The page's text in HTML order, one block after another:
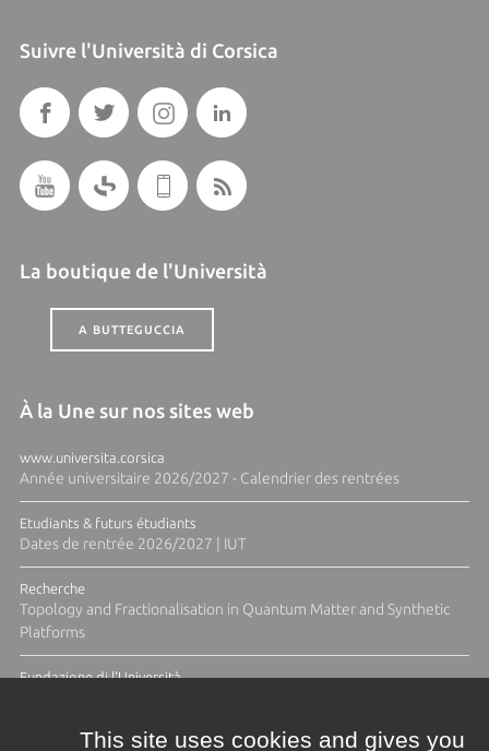
Suivre l'Università di Corsica
La boutique de l'Università
A BUTTEGUCCIA
À la Une sur nos sites web
www.universita.corsica
Année universitaire 2026/2027 - Calendrier des rentrées
Etudiants & futurs étudiants
Dates de rentrée 2026/2027 | IUT
Recherche
Topology and Fractionalisation in Quantum Matter and Synthetic
Platforms
Fundazione di l'Università
This site uses cookies and gives you